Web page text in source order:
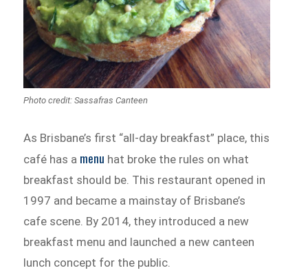
Photo credit: Sassafras Canteen
As Brisbane’s first “all-day breakfast” place, this
café has a menu hat broke the rules on what
breakfast should be. This restaurant opened in
1997 and became a mainstay of Brisbane’s
cafe scene. By 2014, they introduced a new
breakfast menu and launched a new canteen
lunch concept for the public.